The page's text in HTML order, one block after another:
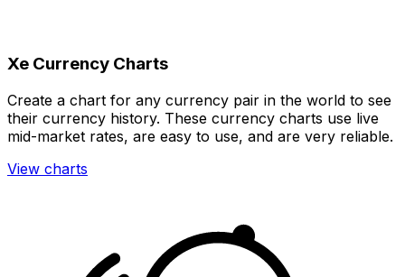
Xe Currency Charts
Create a chart for any currency pair in the world to see
their currency history. These currency charts use live
mid-market rates, are easy to use, and are very reliable.
View charts